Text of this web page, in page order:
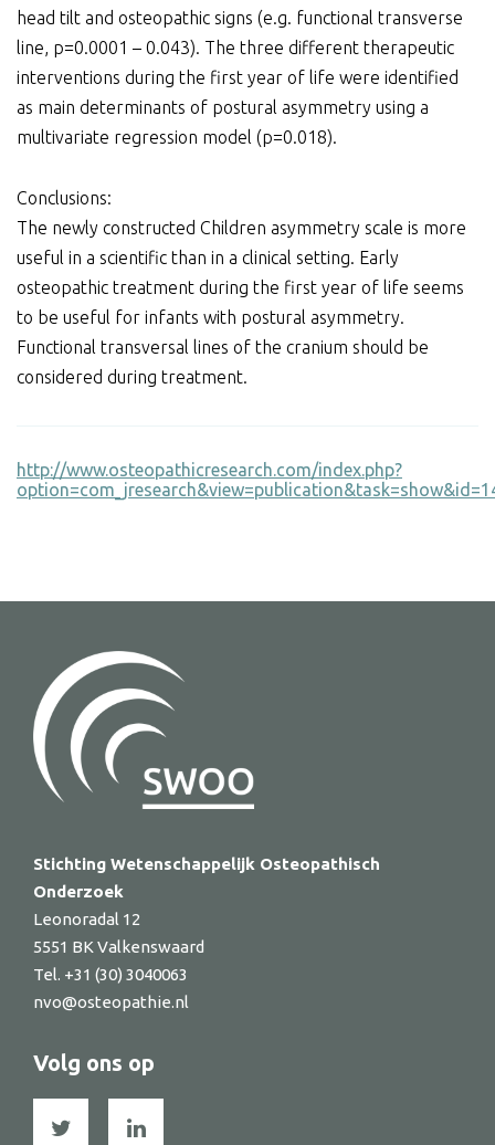
head tilt and osteopathic signs (e.g. functional transverse
line, p=0.0001 – 0.043). The three different therapeutic
interventions during the first year of life were identified
as main determinants of postural asymmetry using a
multivariate regression model (p=0.018).
Conclusions:
The newly constructed Children asymmetry scale is more
useful in a scientific than in a clinical setting. Early
osteopathic treatment during the first year of life seems
to be useful for infants with postural asymmetry.
Functional transversal lines of the cranium should be
considered during treatment.
http://www.osteopathicresearch.com/index.php?
Stichting Wetenschappelijk Osteopathisch
Onderzoek
Leonoradal 12
5551 BK Valkenswaard
Tel. +31 (30) 3040063
nvo@osteopathie.nl
Volg ons op